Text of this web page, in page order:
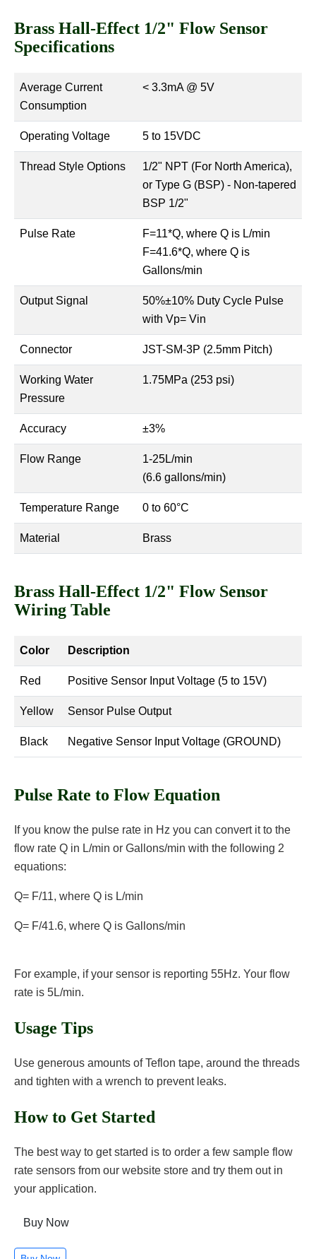
Brass Hall-Effect 1/2" Flow Sensor
Specifications
Average Current
Consumption
< 3.3mA @ 5V
Operating Voltage 5 to 15VDC
Thread Style Options
1/2" NPT (For North America),
or Type G (BSP) - Non-tapered
BSP 1/2"
Pulse Rate
F=11*Q, where Q is L/min
F=41.6*Q, where Q is
Gallons/min
Output Signal
50%±10% Duty Cycle Pulse
with Vp= Vin
Connector JST-SM-3P (2.5mm Pitch)
Working Water
Pressure
1.75MPa (253 psi)
Accuracy ±3%
Flow Range
1-25L/min
(6.6 gallons/min)
Temperature Range 0 to 60°C
Material Brass
Brass Hall-Effect 1/2" Flow Sensor
Wiring Table
Color Description
Red Positive Sensor Input Voltage (5 to 15V)
Yellow Sensor Pulse Output
Black Negative Sensor Input Voltage (GROUND)
Pulse Rate to Flow Equation
If you know the pulse rate in Hz you can convert it to the
flow rate Q in L/min or Gallons/min with the following 2
equations:
Q= F/11, where Q is L/min
Q= F/41.6, where Q is Gallons/min
For example, if your sensor is reporting 55Hz. Your flow
rate is 5L/min.
Usage Tips
Use generous amounts of Teflon tape, around the threads
and tighten with a wrench to prevent leaks.
How to Get Started
The best way to get started is to order a few sample flow
rate sensors from our website store and try them out in
your application.
Buy Now